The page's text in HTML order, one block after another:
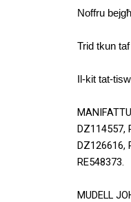
Noffru
Trid tkun
Il-kit tat-
DZ114557,
DZ126616,
RE548373.
MUDELL